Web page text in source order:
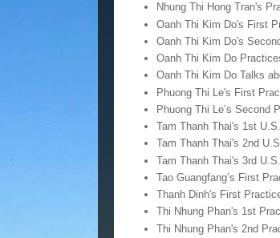
Nhung Thi Hong Tran's
Oanh Thi Kim Do's First
Oanh Thi Kim Do's
Oanh Thi Kim Do
Oanh Thi Kim Do Talks
Phuong Thi Le's First
Phuong Thi Le’s Second
Tam Thanh Thai's 1st
Tam Thanh Thai's 2nd
Tam Thanh Thai's 3rd
Tao Guangfang’s First
Thanh Dinh's First
Thi Nhung Phan's 1st
Thi Nhung Phan's 2nd